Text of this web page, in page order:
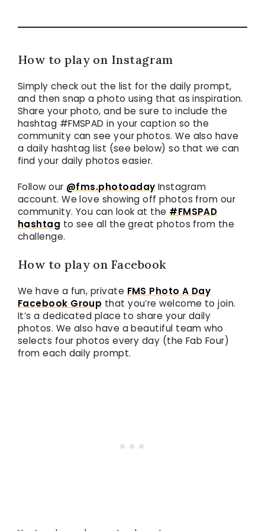
How to play on Instagram
Simply check out the list for the daily prompt,
and then snap a photo using that as inspiration.
Share your photo, and be sure to include the
hashtag #FMSPAD in your caption so the
community can see your photos. We also have
a daily hashtag list (see below) so that we can
find your daily photos easier.
Follow our @fms.photoaday Instagram
account. We love showing off photos from our
community. You can look at the #FMSPAD
hashtag to see all the great photos from the
challenge.
How to play on Facebook
We have a fun, private FMS Photo A Day
Facebook Group that you’re welcome to join.
It’s a dedicated place to share your daily
photos. We also have a beautiful team who
selects four photos every day (the Fab Four)
from each daily prompt.